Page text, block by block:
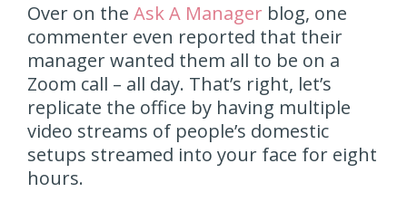
Over on the Ask A Manager blog, one
commenter even reported that their
manager wanted them all to be on a
Zoom call – all day. That’s right, let’s
replicate the office by having multiple
video streams of people’s domestic
setups streamed into your face for eight
hours.